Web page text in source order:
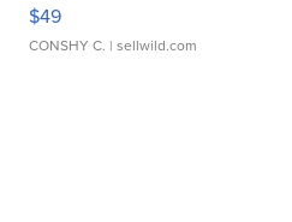
$49
CONSHY C. | sellwild.com